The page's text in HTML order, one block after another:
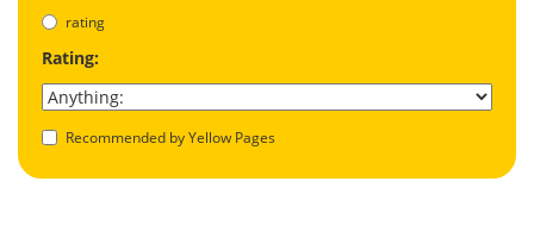
rating
Rating:
Recommended by Yellow Pages